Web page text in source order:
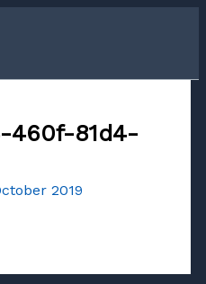
460f-81d4-
2019